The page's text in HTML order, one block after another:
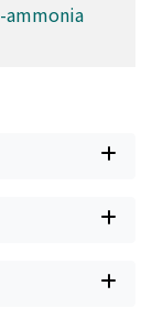
ammonia